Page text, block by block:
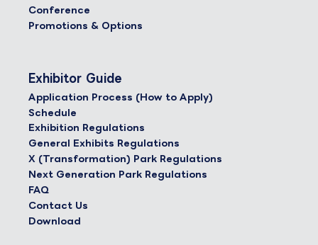
Conference
Promotions & Options
Exhibitor Guide
Application Process (How to Apply)
Schedule
Exhibition Regulations
General Exhibits Regulations
X (Transformation) Park Regulations
Next Generation Park Regulations
FAQ
Contact Us
Download